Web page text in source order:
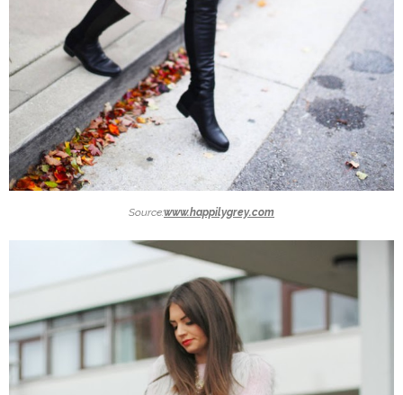
Source:www.happilygrey.com